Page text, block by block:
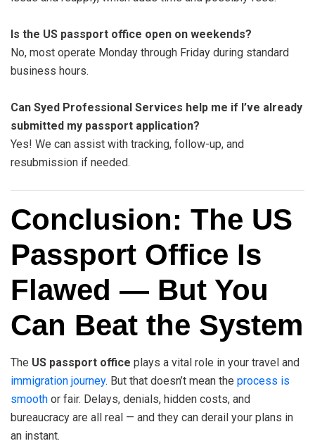
Is the US passport office open on weekends?
No, most operate Monday through Friday during standard
business hours.
Can Syed Professional Services help me if I’ve already
submitted my passport application?
Yes! We can assist with tracking, follow-up, and
resubmission if needed.
Conclusion: The US
Passport Office Is
Flawed — But You
Can Beat the System
The US passport office plays a vital role in your travel and
immigration journey. But that doesn’t mean the process is
smooth or fair. Delays, denials, hidden costs, and
bureaucracy are all real — and they can derail your plans in
an instant.